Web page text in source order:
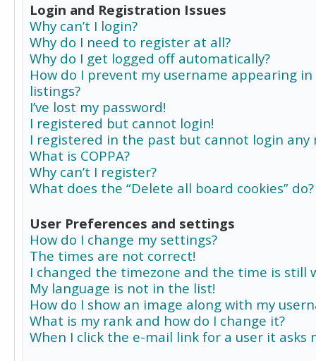
Login and Registration Issues
Why can’t I login?
Why do I need to register at all?
Why do I get logged off automatically?
How do I prevent my username appearing
listings?
I’ve lost my password!
I registered but cannot login!
I registered in the past but cannot login any
What is COPPA?
Why can’t I register?
What does the “Delete all board cookies” do?
User Preferences and settings
How do I change my settings?
The times are not correct!
I changed the timezone and the time is still
My language is not in the list!
How do I show an image along with my
What is my rank and how do I change it?
When I click the e-mail link for a user it asks